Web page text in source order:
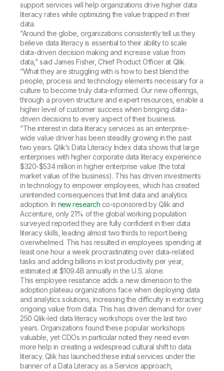
Training
support services will help organizations drive higher data
literacy rates while optimizing the value trapped in their
data.
“Around the globe, organizations consistently tell us they
believe data literacy is essential to their ability to scale
data-driven decision making and increase value from
data,” said James Fisher, Chief Product Officer at Qlik.
“What they are struggling with is how to best blend the
people, process and technology elements necessary for a
culture to become truly data-informed. Our new offerings,
through a proven structure and expert resources, enable a
higher level of customer success when bringing data-
driven decisions to every aspect of their business.
”The interest in data literacy services as an enterprise-
wide value driver has been steadily growing in the past
two years. Qlik’s Data Literacy Index data shows that large
enterprises with higher corporate data literacy experience
$320-$534 million in higher enterprise value (the total
market value of the business). This has driven investments
in technology to empower employees, which has created
unintended consequences that limit data and analytics
adoption. In new research co-sponsored by Qlik and
Accenture, only 21% of the global working population
surveyed reported they are fully confident in their data
literacy skills, leading almost two thirds to report being
overwhelmed. This has resulted in employees spending at
least one hour a week procrastinating over data-related
tasks and adding billions in lost productivity per year,
estimated at $109.4B annually in the U.S. alone.
This employee resistance adds a new dimension to the
adoption plateau organizations face when deploying data
and analytics solutions, increasing the difficulty in extracting
ongoing value from data. This has driven demand for over
250 Qlik-led data literacy workshops over the last two
years. Organizations found these popular workshops
valuable, yet CDOs in particular noted they need even
more help in creating a widespread cultural shift to data
literacy. Qlik has launched these initial services under the
banner of a Data Literacy as a Service approach,